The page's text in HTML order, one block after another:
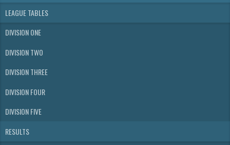
LEAGUE TABLES
DIVISION ONE
DIVISION TWO
DIVISION THREE
DIVISION FOUR
DIVISION FIVE
RESULTS